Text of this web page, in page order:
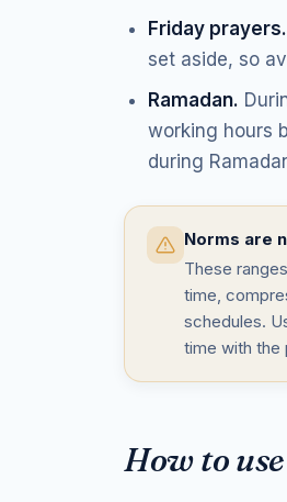
Friday prayers.
set aside, so
Ramadan.
working hours
during
Norms are
These
time,
schedules.
time with the
How to